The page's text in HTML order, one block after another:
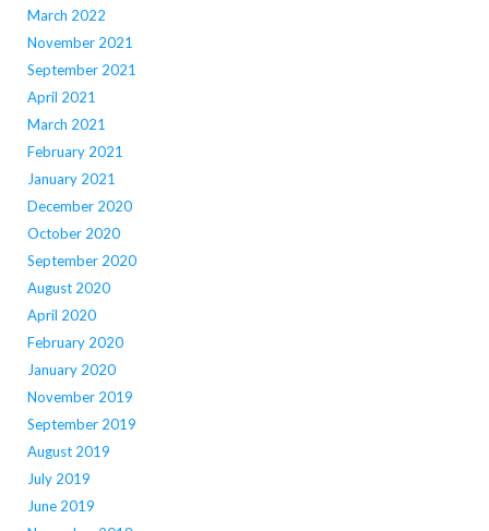
March 2022
November 2021
September 2021
April 2021
March 2021
February 2021
January 2021
December 2020
October 2020
September 2020
August 2020
April 2020
February 2020
January 2020
November 2019
September 2019
August 2019
July 2019
June 2019